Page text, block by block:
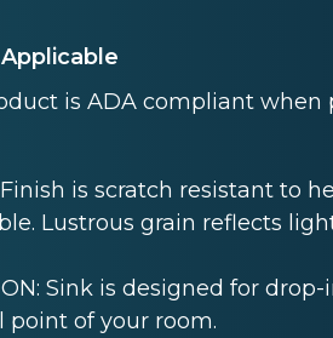
is ADA compliant when
Finish is scratch resistant to
Lustrous grain reflects
Sink is designed for
point of your room.